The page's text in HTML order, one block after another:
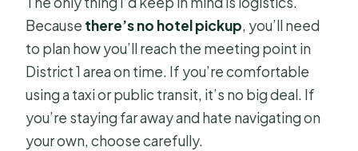
Because there’s no hotel pickup, you’ll need
to plan how you’ll reach the meeting point in
District 1 area on time. If you’re comfortable
using a taxi or public transit, it’s no big deal. If
you’re staying far away and hate navigating on
your own, choose carefully.